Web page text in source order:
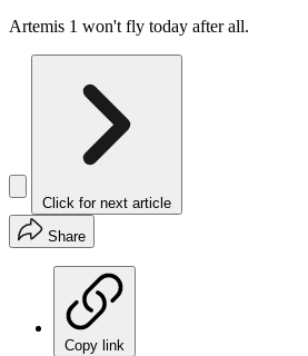
Artemis 1 won't fly today after all.
Click for next article
Share
Copy link